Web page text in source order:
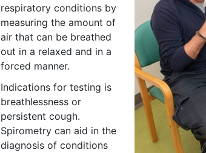
respiratory conditions by
measuring the amount of
air that can be breathed
out in a relaxed and in a
forced manner.
Indications for testing is
breathlessness or
persistent cough.
Spirometry can aid in the
diagnosis of conditions